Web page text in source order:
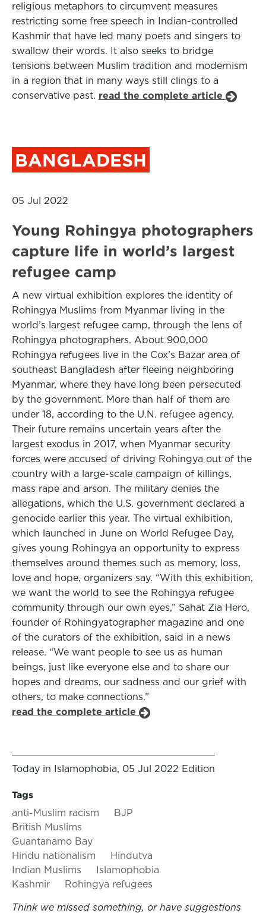
religious metaphors to circumvent measures
restricting some free speech in Indian-controlled
Kashmir that have led many poets and singers to
swallow their words. It also seeks to bridge
tensions between Muslim tradition and modernism
in a region that in many ways still clings to a
conservative past. read the complete article
BANGLADESH
05 Jul 2022
Young Rohingya photographers
capture life in world’s largest
refugee camp
A new virtual exhibition explores the identity of
Rohingya Muslims from Myanmar living in the
world’s largest refugee camp, through the lens of
Rohingya photographers. About 900,000
Rohingya refugees live in the Cox’s Bazar area of
southeast Bangladesh after fleeing neighboring
Myanmar, where they have long been persecuted
by the government. More than half of them are
under 18, according to the U.N. refugee agency.
Their future remains uncertain years after the
largest exodus in 2017, when Myanmar security
forces were accused of driving Rohingya out of the
country with a large-scale campaign of killings,
mass rape and arson. The military denies the
allegations, which the U.S. government declared a
genocide earlier this year. The virtual exhibition,
which launched in June on World Refugee Day,
gives young Rohingya an opportunity to express
themselves around themes such as memory, loss,
love and hope, organizers say. “With this exhibition,
we want the world to see the Rohingya refugee
community through our own eyes,” Sahat Zia Hero,
founder of Rohingyatographer magazine and one
of the curators of the exhibition, said in a news
release. “We want people to see us as human
beings, just like everyone else and to share our
hopes and dreams, our sadness and our grief with
others, to make connections.”
read the complete article
Today in Islamophobia, 05 Jul 2022 Edition
Tags
anti-Muslim racism
BJP
British Muslims
Guantanamo Bay
Hindu nationalism
Hindutva
Indian Muslims
Islamophobia
Kashmir
Rohingya refugees
Think we missed something, or have suggestions